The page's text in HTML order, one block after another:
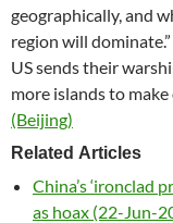
geographically, and
region will dominate.” It also quotes a Chinese joke: “When the
US sends their
more islands to make
(Beijing)
Related Articles
China’s ‘ironclad
as hoax (22-Jun-